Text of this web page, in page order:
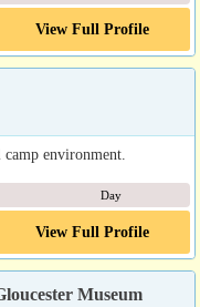
View Full Profile
environment.
Day
View Full Profile
Museum